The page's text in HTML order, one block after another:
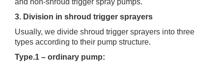
and non-shroud trigger spray pumps.
3. Division in shroud trigger sprayers
Usually, we divide shroud trigger sprayers into three
types according to their pump structure.
Type.1 – ordinary pump: